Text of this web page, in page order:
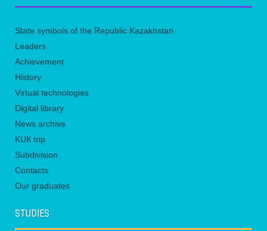
State symbols of the Republic Kazakhstan
Leaders
Achievement
History
Virtual technologies
Digital library
News archive
KUК trip
Subdivision
Contacts
Our graduates
STUDIES